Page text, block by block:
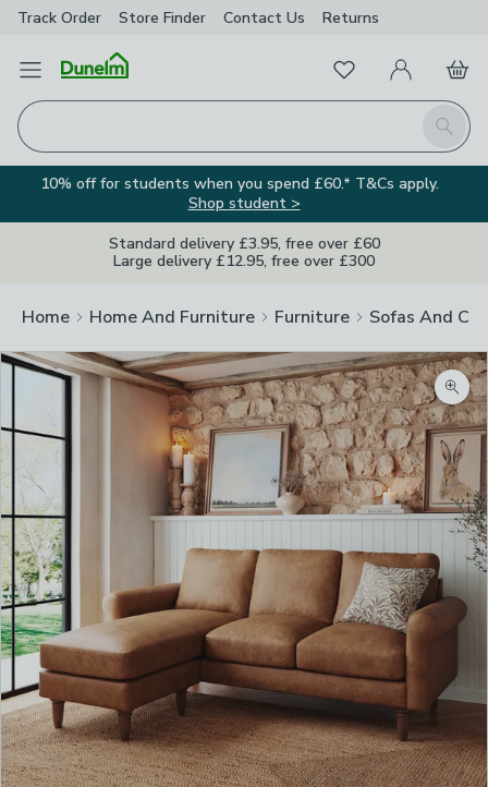
Track Order Store Finder Contact Us Returns
Open Menu
Search
FavouritesMy Account
Basket
10% off for students when you spend £60.* T&Cs apply.
Shop student >
Standard delivery £3.95, free over £60
Large delivery £12.95, free over £300
Home Home And Furniture Furniture Sofas And